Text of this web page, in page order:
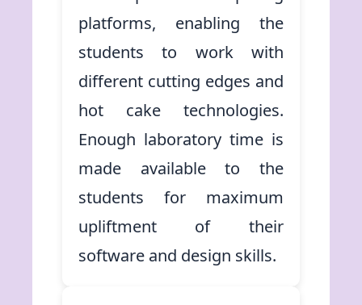
platforms, enabling the
students to work with
different cutting edges and
hot cake technologies.
Enough laboratory time is
made available to the
students for maximum
upliftment of their
software and design skills.